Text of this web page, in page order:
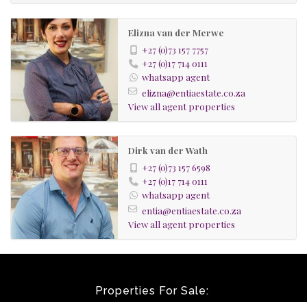
Walk-in safe
4 x carports for parking and 2 x 2 covered carports
Elizna van der Merwe
+27 (0)73 157 7757
+27 (0)17 714 0111
whatsapp agent
elizna@entiaestate.co.za
View all agent properties
Dirk van der Wath
+27 (0)73 157 6598
+27 (0)17 714 0111
whatsapp agent
entia@entiaestate.co.za
View all agent properties
Properties For Sale: